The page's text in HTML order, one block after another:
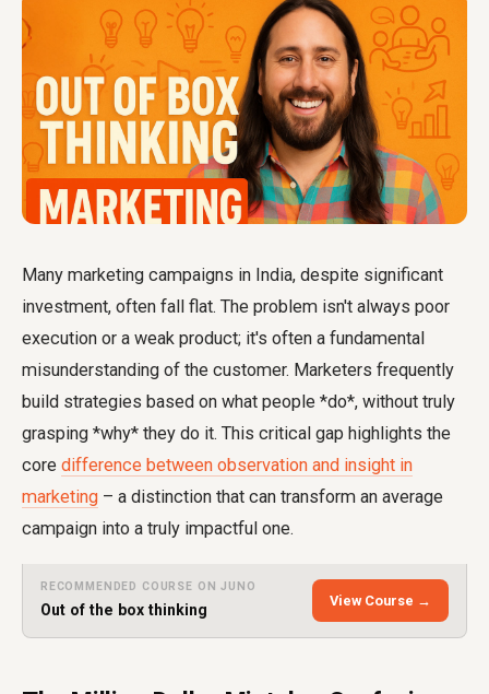
Many marketing campaigns in India, despite significant
investment, often fall flat. The problem isn't always poor
execution or a weak product; it's often a fundamental
misunderstanding of the customer. Marketers frequently
build strategies based on what people *do*, without truly
grasping *why* they do it. This critical gap highlights the
core difference between observation and insight in
marketing – a distinction that can transform an average
campaign into a truly impactful one.
RECOMMENDED COURSE ON JUNO
Out of the box thinking
View Course →